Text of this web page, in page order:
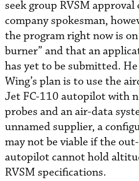
seek group RVSM
company spokesman,
the program right now is
burner” and that an
has yet to be submitted.
Wing’s plan is to use the
Jet FC-110 autopilot with
probes and an air-data
unnamed supplier, a
may not be viable if the
autopilot cannot hold
RVSM specifications.